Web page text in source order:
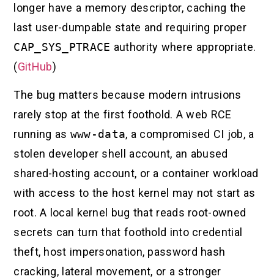
longer have a memory descriptor, caching the
last user-dumpable state and requiring proper
CAP_SYS_PTRACE authority where appropriate.
(GitHub)
The bug matters because modern intrusions
rarely stop at the first foothold. A web RCE
running as www-data, a compromised CI job, a
stolen developer shell account, an abused
shared-hosting account, or a container workload
with access to the host kernel may not start as
root. A local kernel bug that reads root-owned
secrets can turn that foothold into credential
theft, host impersonation, password hash
cracking, lateral movement, or a stronger